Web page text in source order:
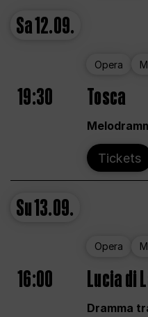
Sa12.09.
Opera
19:30 Tosca
Tickets
Su13.09.
Opera
16:00 Lucia di
Dramma